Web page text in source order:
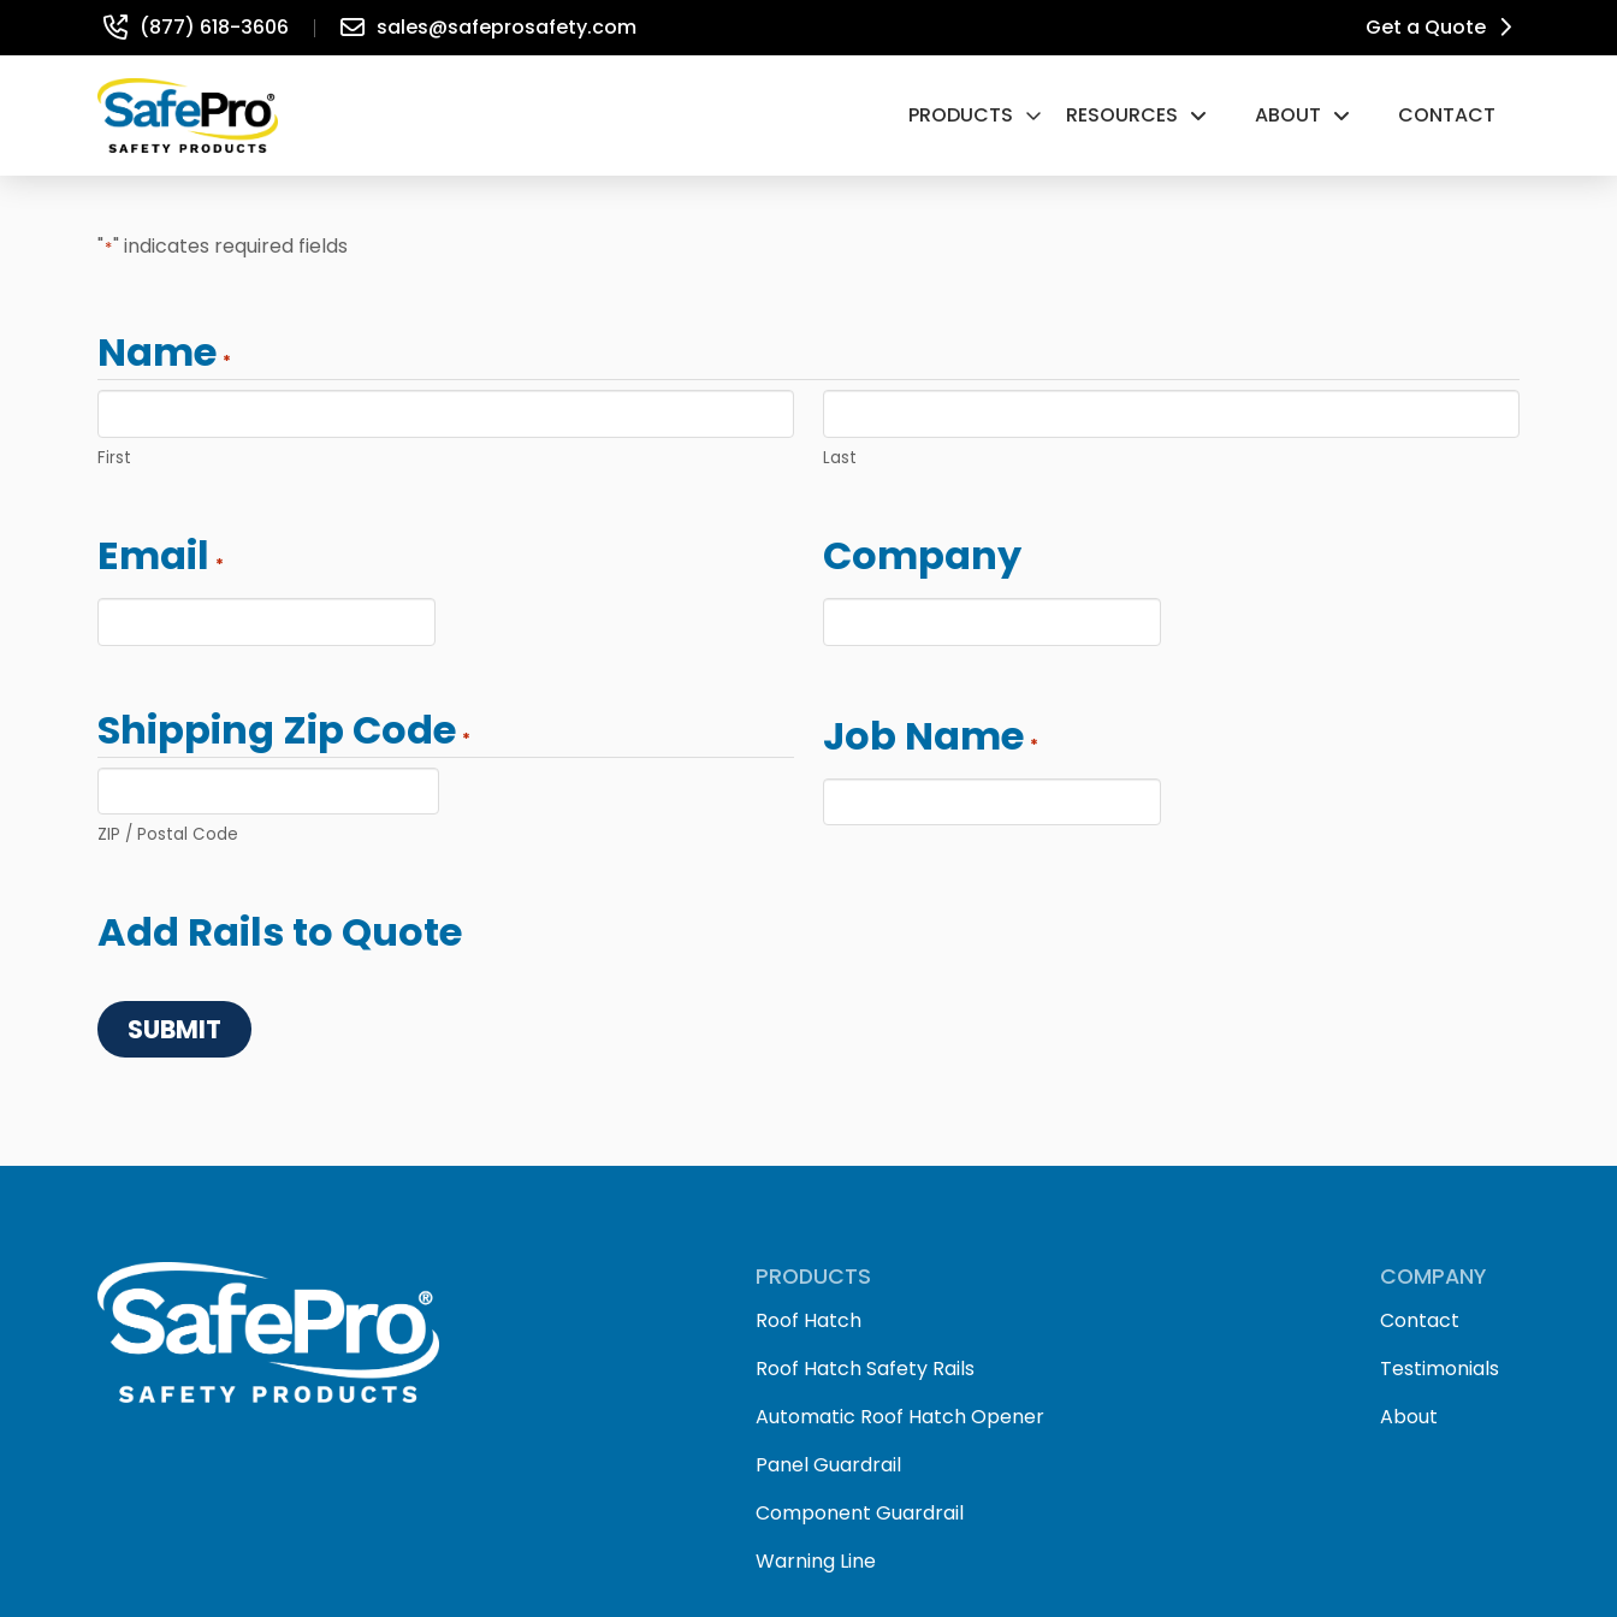
(877) 618-3606 sales@safeprosafety.com Get a Quote
PRODUCTS RESOURCES ABOUT CONTACT
"*" indicates required fields
Name *
First Last
Email * Company
Shipping Zip Code *
ZIP / Postal Code
Job Name *
Add Rails to Quote
PRODUCTS
Roof Hatch
Roof Hatch Safety Rails
Automatic Roof Hatch Opener
Panel Guardrail
Component Guardrail
Warning Line
COMPANY
Contact
Testimonials
About